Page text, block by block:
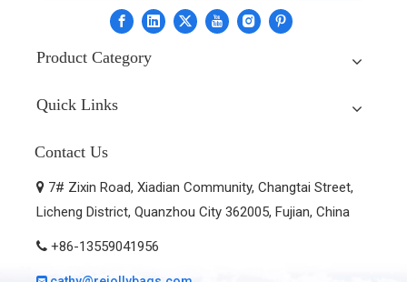
Product Category
Quick Links
Contact Us
 7# Zixin Road, Xiadian Community, Changtai Street,
Licheng District, Quanzhou City 362005, Fujian, China
 +86-13559041956